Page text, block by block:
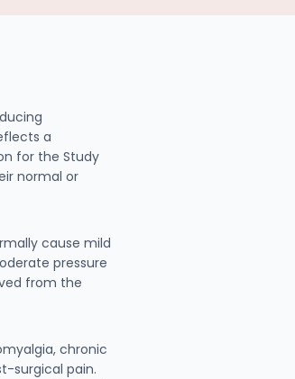
a
for the Study
normal or
cause mild
pressure
from the
chronic
surgical pain.